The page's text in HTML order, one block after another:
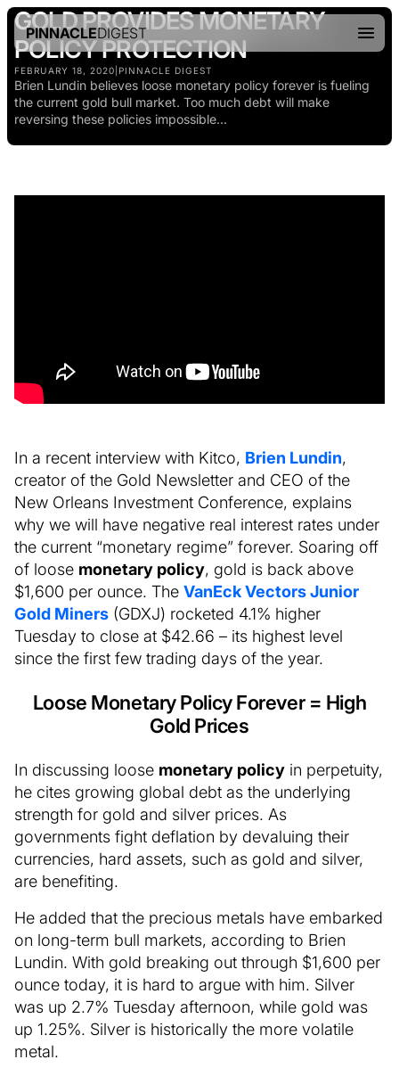
PINNACLEDIGEST
GOLD PROVIDES MONETARY
POLICY PROTECTION
FEBRUARY 18, 2020 PINNACLE DIGEST
Brien Lundin believes loose monetary policy forever is fueling
the current gold bull market. Too much debt will make
reversing these policies impossible...
In a recent interview with Kitco, Brien Lundin,
creator of the Gold Newsletter and CEO of the
New Orleans Investment Conference, explains
why we will have negative real interest rates under
the current “monetary regime” forever. Soaring off
of loose monetary policy, gold is back above
$1,600 per ounce. The VanEck Vectors Junior
Gold Miners (GDXJ) rocketed 4.1% higher
Tuesday to close at $42.66 – its highest level
since the first few trading days of the year.
Loose Monetary Policy Forever = High
Gold Prices
In discussing loose monetary policy in perpetuity,
he cites growing global debt as the underlying
strength for gold and silver prices. As
governments fight deflation by devaluing their
currencies, hard assets, such as gold and silver,
are benefiting.
He added that the precious metals have embarked
on long-term bull markets, according to Brien
Lundin. With gold breaking out through $1,600 per
ounce today, it is hard to argue with him. Silver
was up 2.7% Tuesday afternoon, while gold was
up 1.25%. Silver is historically the more volatile
metal.